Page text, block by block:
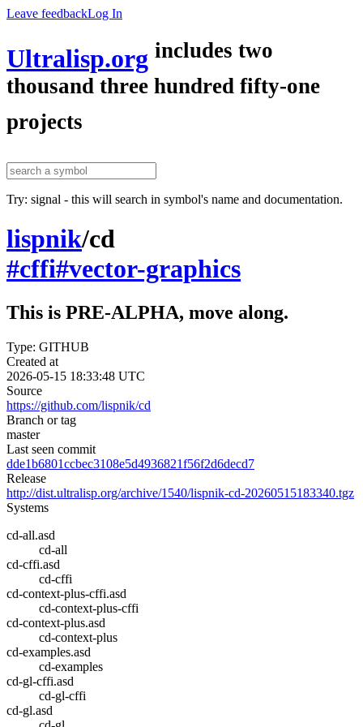
Leave feedbackLog In
Ultralisp.org includes two
thousand three hundred fifty-one
projects
Try: signal - this will search in symbol's name and documentation.
lispnik/cd
#cffi#vector-graphics
This is PRE-ALPHA, move along.
Type: GITHUB
Created at
2026-05-15 18:33:48 UTC
Source
https://github.com/lispnik/cd
Branch or tag
master
Last seen commit
dde1b6801ccbec3108e5d4936821f56f2d6decd7
Release
http://dist.ultralisp.org/archive/1540/lispnik-cd-20260515183340.tgz
Systems
cd-all.asd
cd-all
cd-cffi.asd
cd-cffi
cd-context-plus-cffi.asd
cd-context-plus-cffi
cd-context-plus.asd
cd-context-plus
cd-examples.asd
cd-examples
cd-gl-cffi.asd
cd-gl-cffi
cd-gl.asd